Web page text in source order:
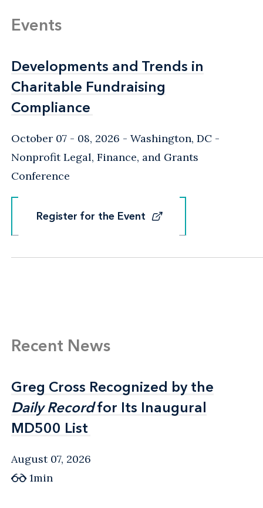
Events
Developments and Trends in
Charitable Fundraising
Compliance
Developments and Trends in
Charitable Fundraising
Compliance
October 07 - 08, 2026 Washington, DC -
Nonprofit Legal, Finance, and Grants
Conference
Register for the Event
Register for the Event
Recent News
Greg Cross Recognized by the
Daily Recordfor Its Inaugural
MD500 List
Greg Cross Recognized by the
Daily Recordfor Its Inaugural
MD500 List
August 07, 2026
1min